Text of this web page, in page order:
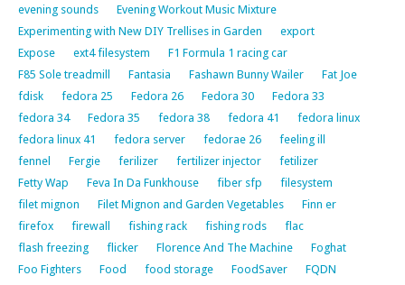
evening sounds
Evening Workout Music Mixture
Experimenting with New DIY Trellises in Garden
export
Expose
ext4 filesystem
F1 Formula 1 racing car
F85 Sole treadmill
Fantasia Fashawn Bunny Wailer
Fat Joe
fdisk
fedora 25 Fedora 26 Fedora 30
Fedora 33
fedora 34
Fedora 35 fedora 38 fedora 41
fedora linux
fedora linux 41
fedora server fedorae 26
feeling ill
fennel
Fergie ferilizer fertilizer injector
fetilizer
Fetty Wap
Feva In Da Funkhouse fiber sfp
filesystem
filet mignon
Filet Mignon and Garden Vegetables
Finn er
firefox
firewall fishing rack fishing rods
flac
flash freezing
flicker Florence And The Machine
Foghat
Foo Fighters
Food food storage FoodSaver
FQDN